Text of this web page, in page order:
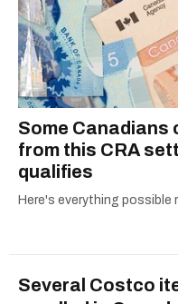
Some Canadians
from this CRA
qualifies
Here's everything possible
Several Costco